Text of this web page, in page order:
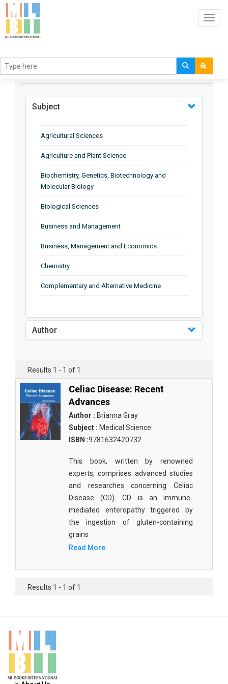
BROWSE BY
Subject
Agricultural Sciences
Agriculture and Plant Science
Biochemistry, Genetics, Biotechnology and
Molecular Biology
Biological Sciences
Business and Management
Business, Management and Economics
Chemistry
Complementary and Alternative Medicine
Earth and Planetary Sciences
Energy
Engineering & Technology
Engineering and Technology
Environmental Sciences
Food Science, Health and Nutrition
Materials Science
Mathematics
Mathematics and Statistics
Media and Communication Studies
Medical Science
Orthopedics,Physical, Sports and Rehabilitation
Pharmaceutical Sciences
Psychology
Public Health
Author
Results 1 - 1 of 1
Celiac Disease: Recent
Advances
Author : Brianna Gray
Subject : Medical Science
ISBN :9781632420732
This book, written by renowned
experts, comprises advanced studies
and researches concerning Celiac
Disease (CD). CD is an immune-
mediated enteropathy triggered by
the ingestion of gluten-containing
grains
Read More
Results 1 - 1 of 1